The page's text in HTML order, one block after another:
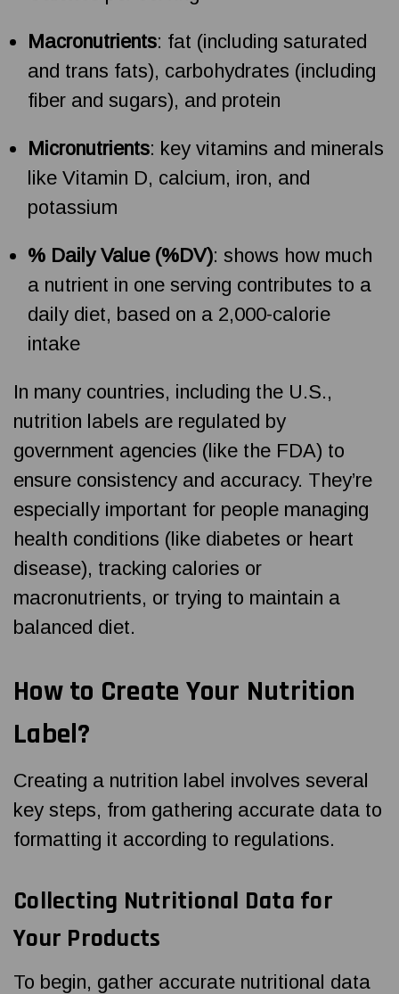
Macronutrients: fat (including saturated
and trans fats), carbohydrates (including
fiber and sugars), and protein
Micronutrients: key vitamins and minerals
like Vitamin D, calcium, iron, and
potassium
% Daily Value (%DV): shows how much
a nutrient in one serving contributes to a
daily diet, based on a 2,000-calorie
intake
In many countries, including the U.S.,
nutrition labels are regulated by
government agencies (like the FDA) to
ensure consistency and accuracy. They’re
especially important for people managing
health conditions (like diabetes or heart
disease), tracking calories or
macronutrients, or trying to maintain a
balanced diet.
How to Create Your Nutrition
Label?
Creating a nutrition label involves several
key steps, from gathering accurate data to
formatting it according to regulations.
Collecting Nutritional Data for
Your Products
To begin, gather accurate nutritional data